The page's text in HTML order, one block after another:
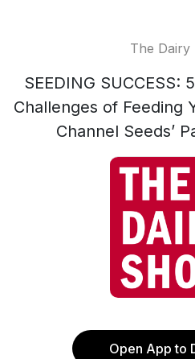
The Dairy
SEEDING SUCCESS:
Challenges of Feeding
Channel Seeds’
Open App to